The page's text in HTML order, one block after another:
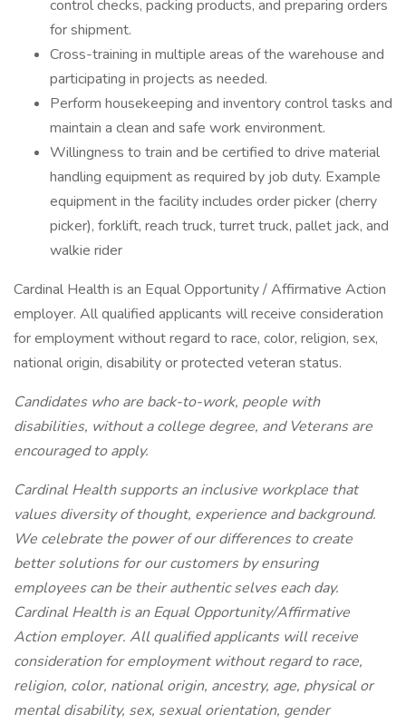
control checks, packing products, and preparing orders
for shipment.
Cross-training in multiple areas of the warehouse and
participating in projects as needed.
Perform housekeeping and inventory control tasks and
maintain a clean and safe work environment.
Willingness to train and be certified to drive material
handling equipment as required by job duty. Example
equipment in the facility includes order picker (cherry
picker), forklift, reach truck, turret truck, pallet jack, and
walkie rider
Cardinal Health is an Equal Opportunity / Affirmative Action
employer. All qualified applicants will receive consideration
for employment without regard to race, color, religion, sex,
national origin, disability or protected veteran status.
Candidates who are back-to-work, people with
disabilities, without a college degree, and Veterans are
encouraged to apply.
Cardinal Health supports an inclusive workplace that
values diversity of thought, experience and background.
We celebrate the power of our differences to create
better solutions for our customers by ensuring
employees can be their authentic selves each day.
Cardinal Health is an Equal Opportunity/Affirmative
Action employer. All qualified applicants will receive
consideration for employment without regard to race,
religion, color, national origin, ancestry, age, physical or
mental disability, sex, sexual orientation, gender